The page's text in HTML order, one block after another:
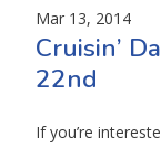
Mar 13, 2014
Cruisin’
22nd
If you’re